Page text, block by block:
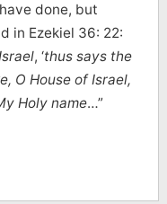
done, but
in Ezekiel 36: 22:
, ‘thus says the
O House of Israel,
Holy name…”